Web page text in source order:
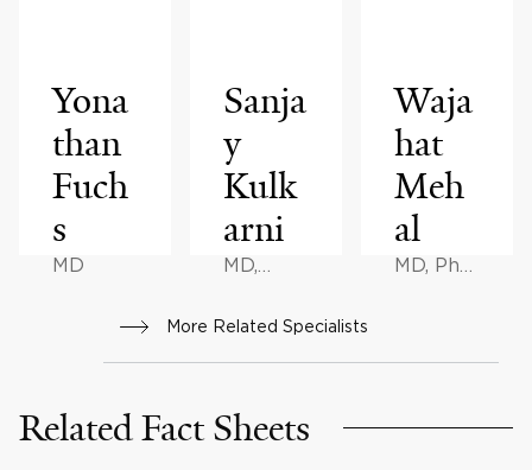
Yona
than
Fuch
s
MD
Sanja
y
Kulk
arni
MD,
Waja
hat
Meh
al
MD, PhD,
More Related Specialists
Related Fact Sheets